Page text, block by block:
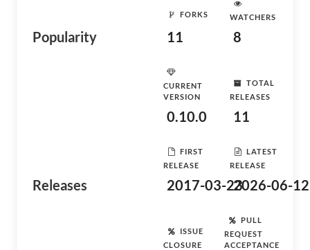
Popularity
FORKS
11
WATCHERS
8
Releases
CURRENT
VERSION
0.10.0
TOTAL
RELEASES
11
FIRST
RELEASE
2017-03-23
LATEST
RELEASE
2026-06-12
ISSUE
CLOSURE
PULL
REQUEST
ACCEPTANCE